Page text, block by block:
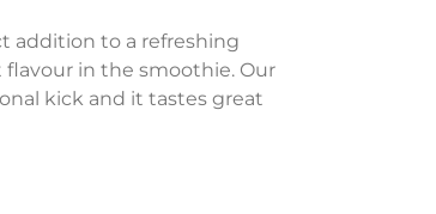
addition to a refreshing
in the smoothie. Our
kick and it tastes great